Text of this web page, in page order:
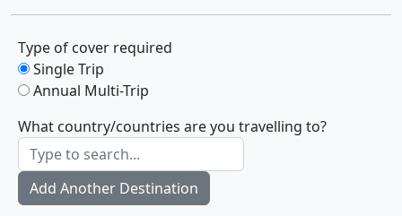
Type of cover required
Single Trip
Annual Multi-Trip
What country/countries are you travelling to?
Add Another Destination